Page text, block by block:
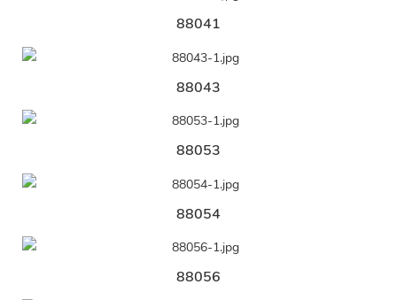
88041
88043
88053
88054
88056